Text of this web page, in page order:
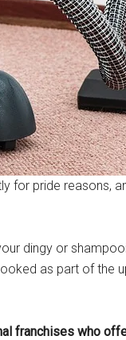
for pride reasons,
dingy or
as part of the
franchises who